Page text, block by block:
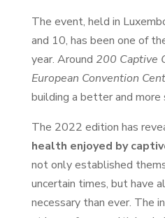
The event, held in
and 10, has been one of
year. Around 200 Captive
European Convention
building a better and more
The 2022 edition has
health enjoyed by
not only established
uncertain times, but have
necessary than ever. The